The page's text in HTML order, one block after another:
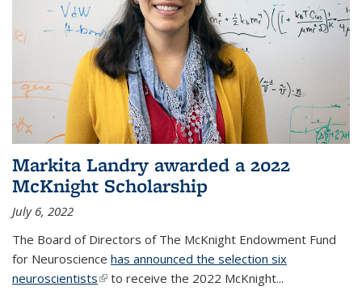
Markita Landry awarded a 2022
McKnight Scholarship
July 6, 2022
The Board of Directors of The McKnight Endowment Fund
for Neuroscience has announced the selection six
neuroscientists(link is external)
to receive the 2022 McKnight...